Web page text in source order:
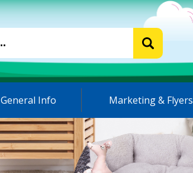
General Info Marketing & Flyers